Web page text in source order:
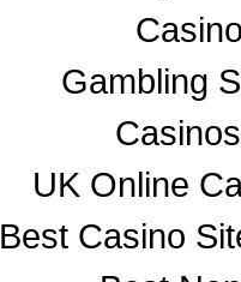
Gambling
UK Online
Best Casino